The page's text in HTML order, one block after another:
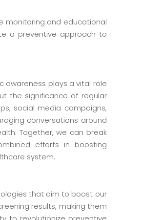
monitoring and educational
a preventive approach to
awareness plays a vital role
the significance of regular
social media campaigns,
conversations around
Together, we can break
efforts in boosting
system.
that aim to boost our
results, making them